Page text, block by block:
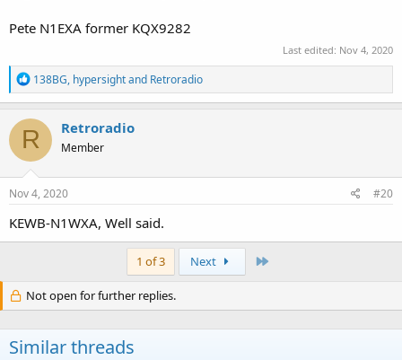
Pete N1EXA former KQX9282
Last edited: Nov 4, 2020
R
e
a
c
t
i
o
n
s
138BG, hypersightand Retroradio
R Retroradio
Member
Nov 4, 2020 #20
KEWB-N1WXA, Well said.
1 of 3 Next
Not open for further replies.
Similar threads